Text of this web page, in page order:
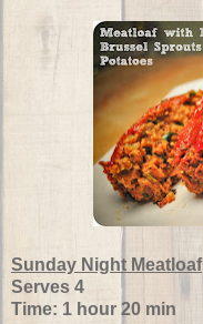
Sunday Night Meatloaf
Serves 4
Time: 1 hour 20 min